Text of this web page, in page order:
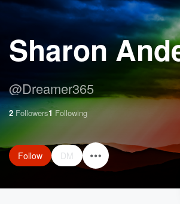
Sharon
@Dreamer365
2 Followers1 Following
Follow DM